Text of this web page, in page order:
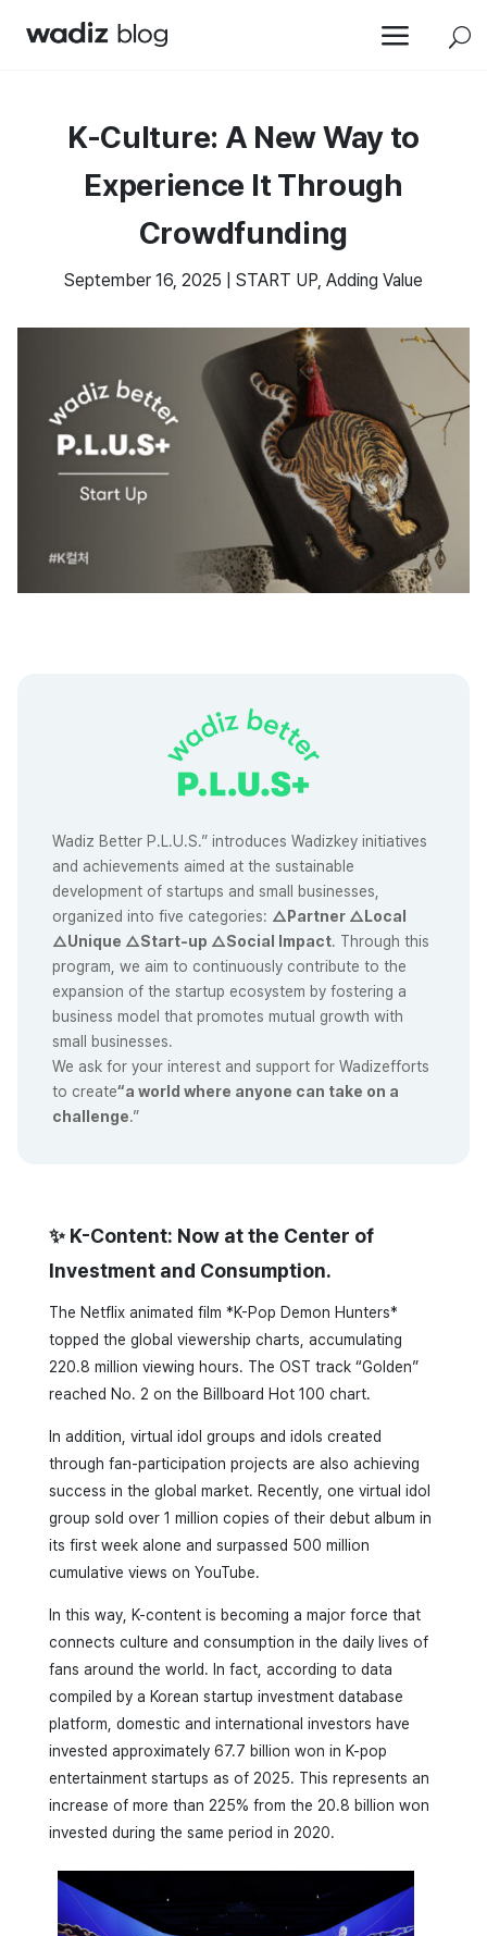
a U
K-Culture: A New Way to
Experience It Through
Crowdfunding
September 16, 2025 START UP, Adding Value
Wadiz Better P.L.U.S.” introduces Wadizkey initiatives
and achievements aimed at the sustainable
development of startups and small businesses,
organized into five categories: △Partner △Local
△Unique △Start-up △Social Impact. Through this
program, we aim to continuously contribute to the
expansion of the startup ecosystem by fostering a
business model that promotes mutual growth with
small businesses.
We ask for your interest and support for Wadizefforts
to create“a world where anyone can take on a
challenge.”
✨ K-Content: Now at the Center of
Investment and Consumption.
The Netflix animated film *K-Pop Demon Hunters*
topped the global viewership charts, accumulating
220.8 million viewing hours. The OST track “Golden”
reached No. 2 on the Billboard Hot 100 chart.
In addition, virtual idol groups and idols created
through fan-participation projects are also achieving
success in the global market. Recently, one virtual idol
group sold over 1 million copies of their debut album in
its first week alone and surpassed 500 million
cumulative views on YouTube.
In this way, K-content is becoming a major force that
connects culture and consumption in the daily lives of
fans around the world. In fact, according to data
compiled by a Korean startup investment database
platform, domestic and international investors have
invested approximately 67.7 billion won in K-pop
entertainment startups as of 2025. This represents an
increase of more than 225% from the 20.8 billion won
invested during the same period in 2020.